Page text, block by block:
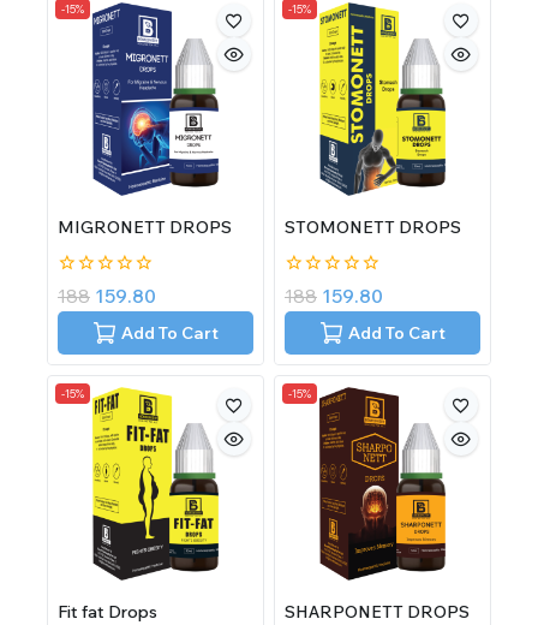
-15%
MIGRONETT DROPS
0
out
188 159.80
Add To Cart
-15%
STOMONETT DROPS
0
out
188 159.80
Add To Cart
-15%
Fit fat Drops
-15%
SHARPONETT DROPS